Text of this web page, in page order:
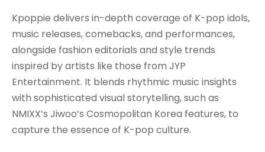
Kpoppie delivers in-depth coverage of K-pop idols,
music releases, comebacks, and performances,
alongside fashion editorials and style trends
inspired by artists like those from JYP
Entertainment. It blends rhythmic music insights
with sophisticated visual storytelling, such as
NMIXX’s Jiwoo’s Cosmopolitan Korea features, to
capture the essence of K-pop culture.